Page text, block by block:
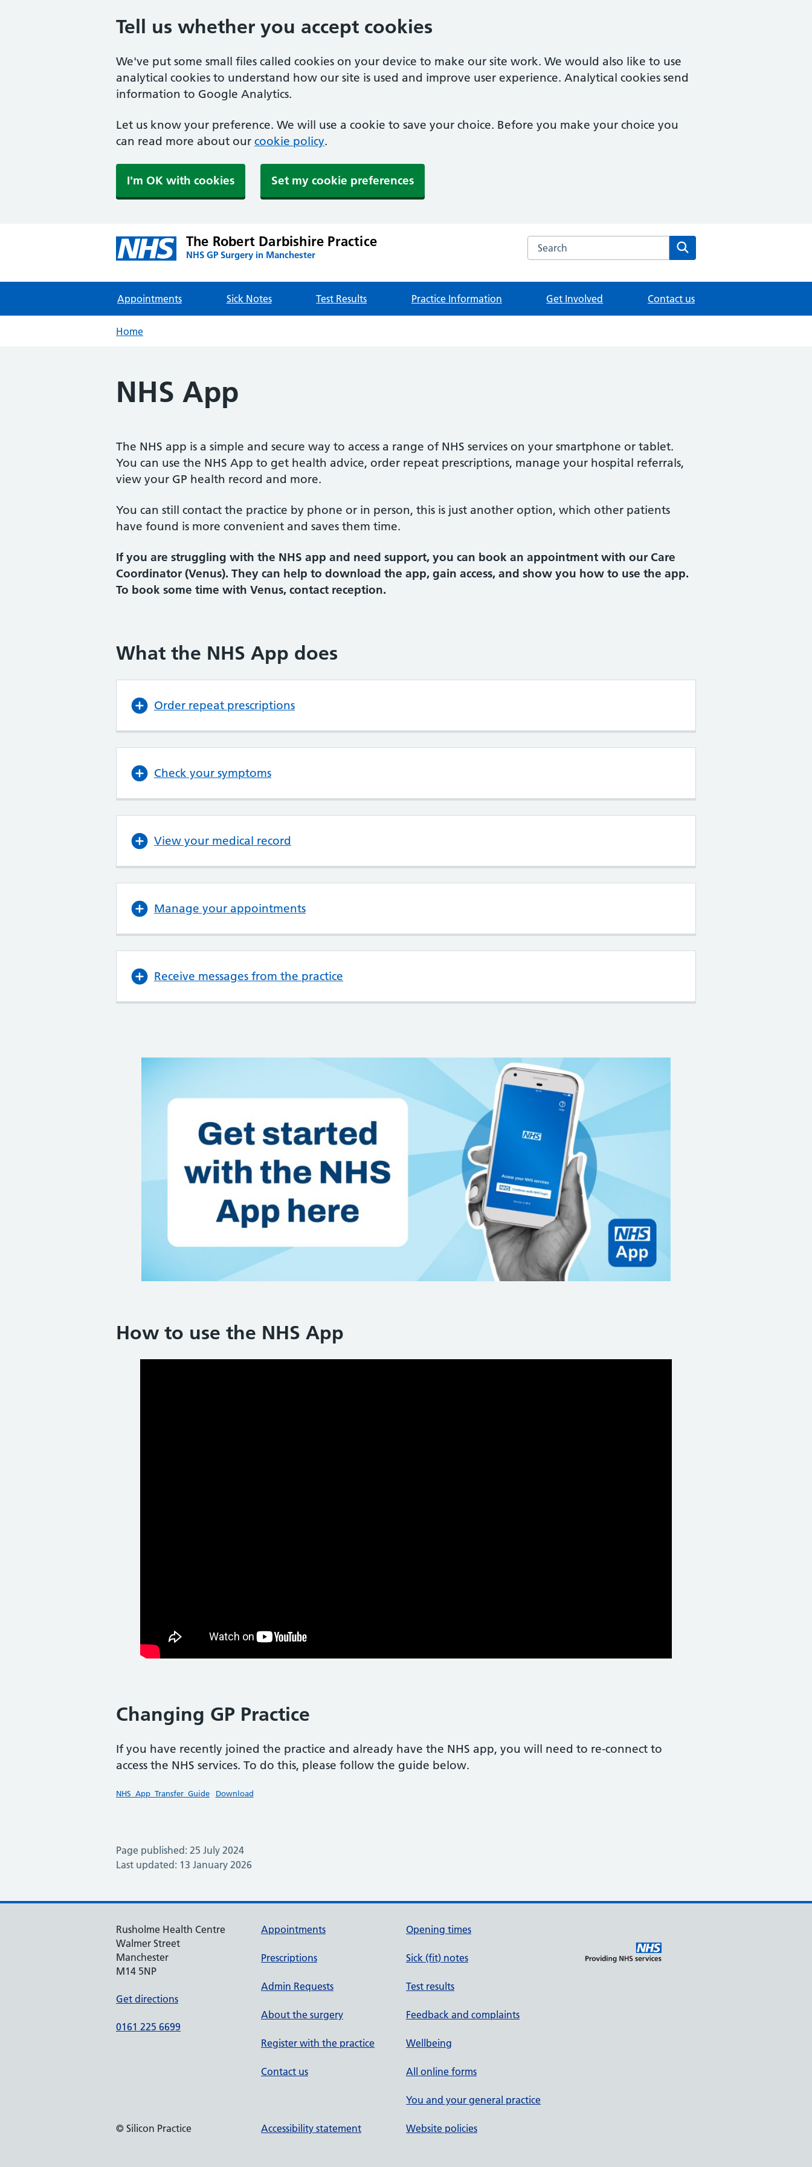
Tell us whether you accept cookies
We've put some small files called cookies on your device to make our site work. We would also like to use
analytical cookies to understand how our site is used and improve user experience. Analytical cookies send
information to Google Analytics.
Let us know your preference. We will use a cookie to save your choice. Before you make your choice you
can read more about our cookie policy.
I'm OK with cookies Set my cookie preferences
The Robert Darbishire Practice
NHS GP Surgery in Manchester
Search the The Robert Darbishire Practice website
Appointments Sick Notes Test Results Practice Information Get Involved Contact us
Home
NHS App
The NHS app is a simple and secure way to access a range of NHS services on your smartphone or tablet.
You can use the NHS App to get health advice, order repeat prescriptions, manage your hospital referrals,
view your GP health record and more.
You can still contact the practice by phone or in person, this is just another option, which other patients
have found is more convenient and saves them time.
If you are struggling with the NHS app and need support, you can book an appointment with our Care
Coordinator (Venus). They can help to download the app, gain access, and show you how to use the app.
To book some time with Venus, contact reception.
What the NHS App does
Order repeat prescriptions
Check your symptoms
View your medical record
Manage your appointments
Receive messages from the practice
How to use the NHS App
Changing GP Practice
If you have recently joined the practice and already have the NHS app, you will need to re-connect to
access the NHS services. To do this, please follow the guide below.
NHS_App_Transfer_Guide Download
Page published: 25 July 2024
Last updated: 13 January 2026
Rusholme Health Centre
Walmer Street
Manchester
M14 5NP
Get directions
0161 225 6699
Appointments
Prescriptions
Admin Requests
About the surgery
Register with the practice
Contact us
Opening times
Sick (fit) notes
Test results
Feedback and complaints
Wellbeing
All online forms
You and your general practice
© Silicon Practice Accessibility statement Website policies